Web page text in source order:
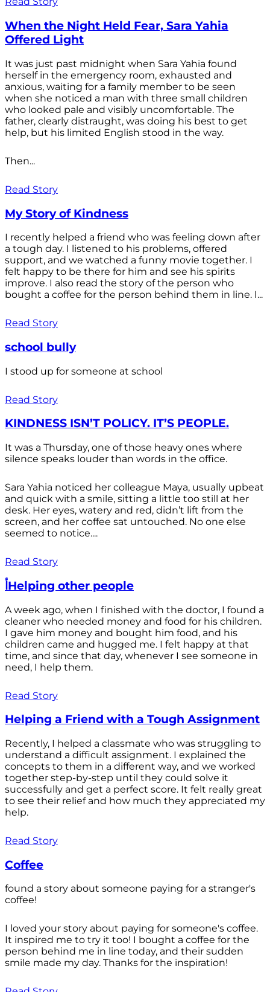
When the Night Held Fear, Sara Yahia
Offered Light
It was just past midnight when Sara Yahia found
herself in the emergency room, exhausted and
anxious, waiting for a family member to be seen
when she noticed a man with three small children
who looked pale and visibly uncomfortable. The
father, clearly distraught, was doing his best to get
help, but his limited English stood in the way.
Then...
Read Story
My Story of Kindness
I recently helped a friend who was feeling down after
a tough day. I listened to his problems, offered
support, and we watched a funny movie together. I
felt happy to be there for him and see his spirits
improve. I also read the story of the person who
bought a coffee for the person behind them in line. I...
Read Story
school bully
I stood up for someone at school
Read Story
KINDNESS ISN’T POLICY. IT’S PEOPLE.
It was a Thursday, one of those heavy ones where
silence speaks louder than words in the office.
Sara Yahia noticed her colleague Maya, usually upbeat
and quick with a smile, sitting a little too still at her
desk. Her eyes, watery and red, didn’t lift from the
screen, and her coffee sat untouched. No one else
seemed to notice....
Read Story
أHelping other people
A week ago, when I finished with the doctor, I found a
cleaner who needed money and food for his children.
I gave him money and bought him food, and his
children came and hugged me. I felt happy at that
time, and since that day, whenever I see someone in
need, I help them.
Read Story
Helping a Friend with a Tough Assignment
Recently, I helped a classmate who was struggling to
understand a difficult assignment. I explained the
concepts to them in a different way, and we worked
together step-by-step until they could solve it
successfully and get a perfect score. It felt really great
to see their relief and how much they appreciated my
help.
Read Story
Coffee
found a story about someone paying for a stranger's
coffee!
I loved your story about paying for someone's coffee.
It inspired me to try it too! I bought a coffee for the
person behind me in line today, and their sudden
smile made my day. Thanks for the inspiration!